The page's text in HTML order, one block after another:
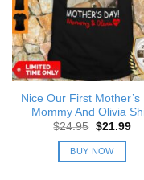
Nice Our First Mother’s
Mommy And Olivia
$24.95 Original
was:
$24.95.
$21.99
BUY NOW